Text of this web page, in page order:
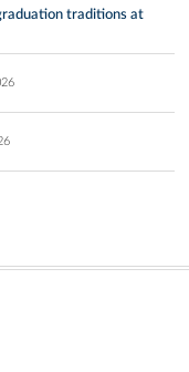
traditions at